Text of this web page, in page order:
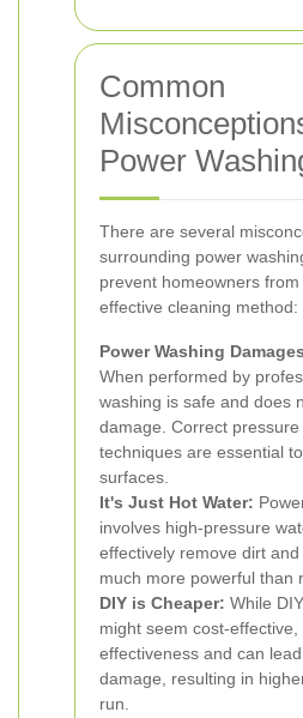
Common
Power
There are several
surrounding power
prevent homeowners
effective cleaning method:
Power Washing
When performed by
washing is safe and does
damage. Correct
techniques are essential
surfaces.
It's Just Hot Water:
involves high-pressure
effectively remove dirt
much more powerful than
DIY is Cheaper: While
might seem cost-
effectiveness and can
damage, resulting in
run.